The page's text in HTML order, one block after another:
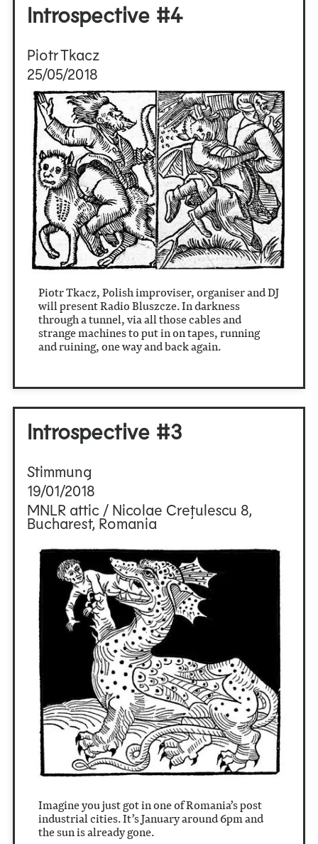
Introspective #4
Piotr Tkacz
25/05/2018
Piotr Tkacz, Polish improviser, organiser and DJ
will present Radio Bluszcze. In darkness
through a tunnel, via all those cables and
strange machines to put in on tapes, running
and ruining, one way and back again.
Introspective #3
Stimmung
19/01/2018
MNLR attic / Nicolae Crețulescu 8,
Bucharest, Romania
Imagine you just got in one of Romania’s post
industrial cities. It’s January around 6pm and
the sun is already gone.